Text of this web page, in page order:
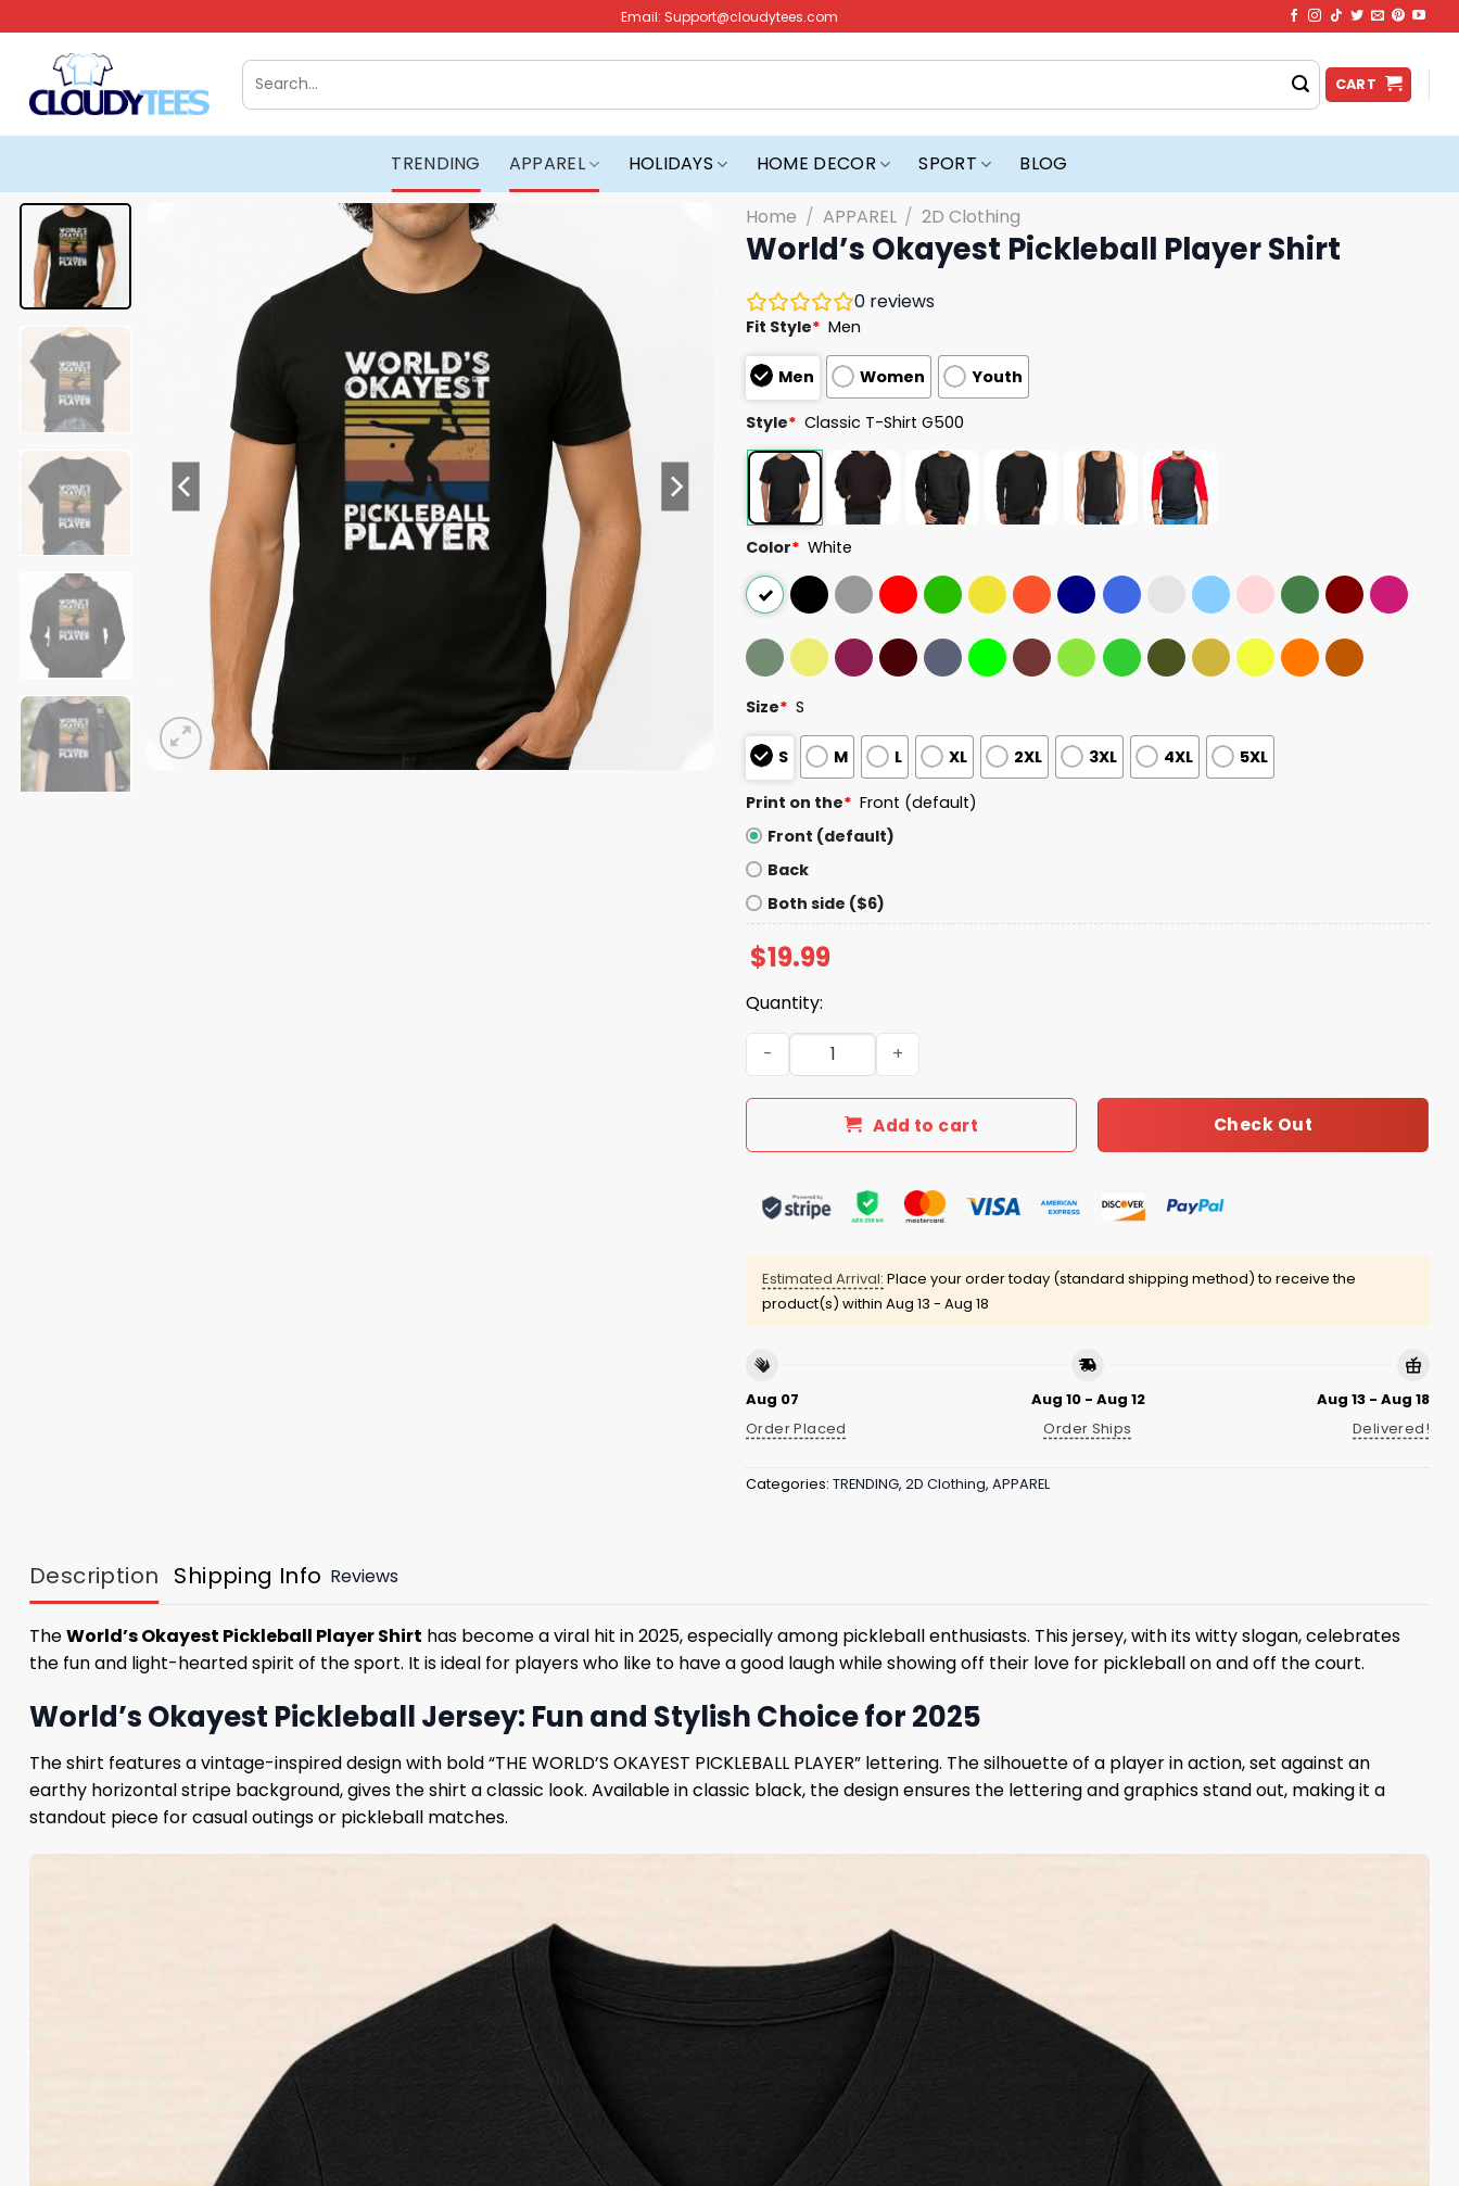
to
content
Email: Support@cloudytees.com
Search
for:
CART
TRENDING APPAREL HOLIDAYS HOME DECOR SPORT BLOG
Home / APPAREL / 2D Clothing
World’s Okayest Pickleball Player Shirt
0 reviews
Fit Style* Men
Men Women Youth
Style* Classic T-Shirt G500
Color* White
Size* S
S M L XL 2XL 3XL 4XL 5XL
Print on the* Front (default)
Front (default)
Back
Both side ($6)
$19.99
Quantity:
World's Okayest Pickleball Player Shirt quantity
Add to cart Check Out
Estimated Arrival: Place your order today (standard shipping method) to receive the
product(s) within Aug 13 - Aug 18
Aug 07
Order Placed
Aug 10 - Aug 12
Order Ships
Aug 13 - Aug 18
Delivered!
Categories: TRENDING, 2D Clothing, APPAREL
Description Shipping Info Reviews
TheWorld’s Okayest Pickleball Player Shirt has become a viral hit in 2025, especially among pickleball enthusiasts. This jersey, with its witty slogan, celebrates
the fun and light-hearted spirit of the sport. It is ideal for players who like to have a good laugh while showing off their love for pickleball on and off the court.
World’s Okayest Pickleball Jersey: Fun and Stylish Choice for 2025
The shirt features a vintage-inspired design with bold “THE WORLD’S OKAYEST PICKLEBALL PLAYER” lettering. The silhouette of a player in action, set against an
earthy horizontal stripe background, gives the shirt a classic look. Available in classic black, the design ensures the lettering and graphics stand out, making it a
standout piece for casual outings or pickleball matches.